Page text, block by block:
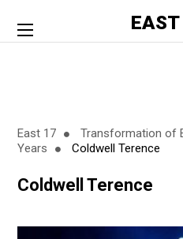
East 17
Transformation of
Years
Coldwell Terence
Coldwell Terence